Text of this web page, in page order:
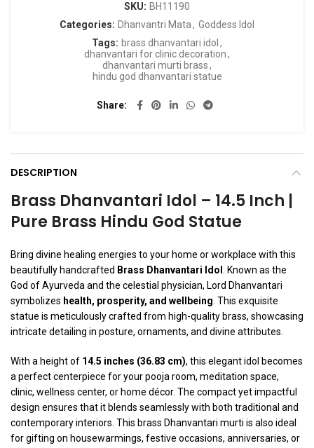
SKU: BH11190
Categories: Dhanvantri Mata, Goddess Idol
Tags: brass dhanvantari idol ,
dhanvantari for clinic decoration,
dhanvantari murti brass,
hindu god dhanvantari statue
Share
DESCRIPTION
Brass Dhanvantari Idol – 14.5 Inch |
Pure Brass Hindu God Statue
Bring divine healing energies to your home or workplace with this
beautifully handcrafted Brass Dhanvantari Idol . Known as the
God of Ayurveda and the celestial physician, Lord Dhanvantari
symbolizes health, prosperity, and wellbeing. This exquisite
statue is meticulously crafted from high-quality brass, showcasing
intricate detailing in posture, ornaments, and divine attributes.
With a height of 14.5 inches (36.83 cm), this elegant idol becomes
a perfect centerpiece for your pooja room, meditation space,
clinic, wellness center, or home décor. The compact yet impactful
design ensures that it blends seamlessly with both traditional and
contemporary interiors. This brass Dhanvantari murti is also ideal
for gifting on housewarmings, festive occasions, anniversaries, or